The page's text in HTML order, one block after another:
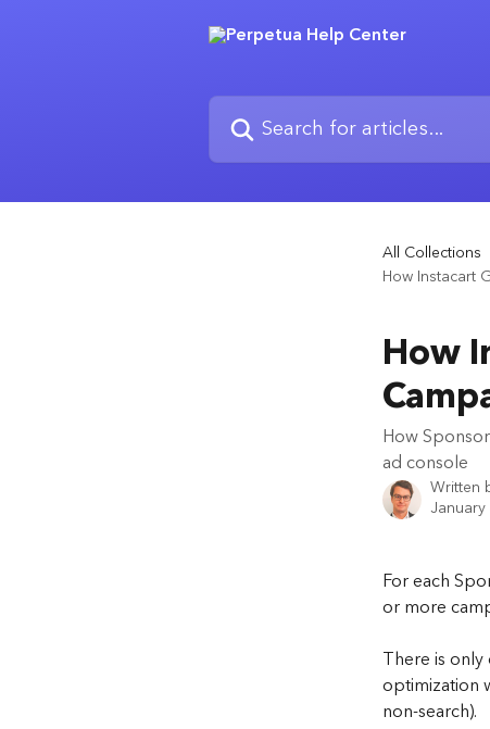
Search for articles...
All Collections
How Instacart
How
How
ad console
Written
For each
or more
There is
optimization
non-search).